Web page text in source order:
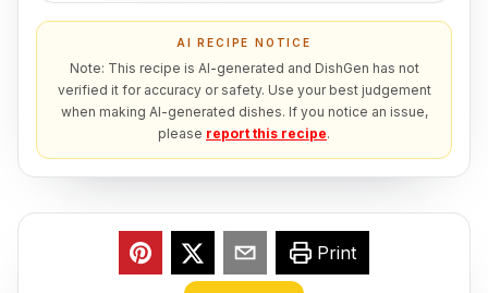
AI RECIPE NOTICE
Note: This recipe is AI-generated and DishGen has not
verified it for accuracy or safety. Use your best judgement
when making AI-generated dishes. If you notice an issue,
please report this recipe.
Print